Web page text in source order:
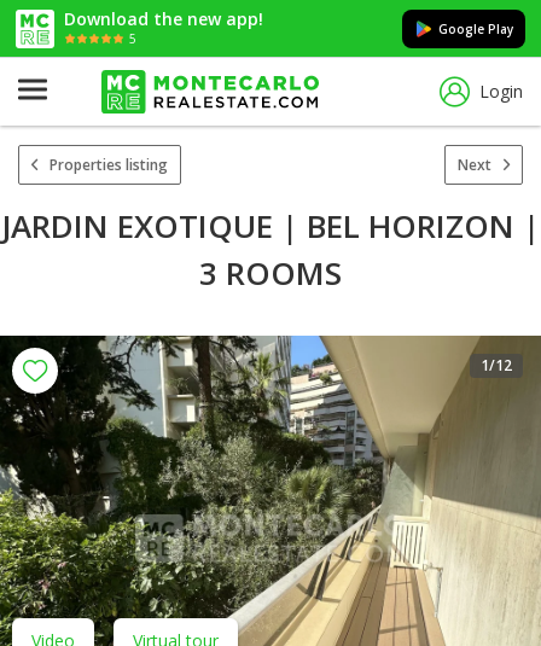
Download the new app!
5
Google Play
Login
Properties listing Next
JARDIN EXOTIQUE | BEL HORIZON |
3 ROOMS
Video Virtual tour
1/12